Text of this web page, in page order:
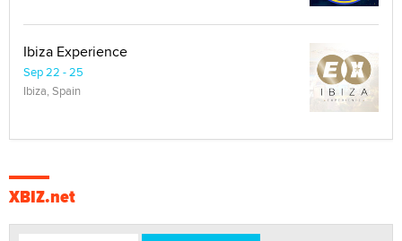
Ibiza Experience
Sep 22 - 25
Ibiza, Spain
XBIZ.net